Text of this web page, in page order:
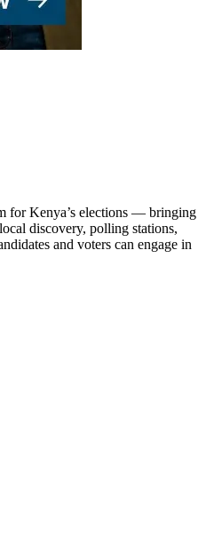
for Kenya’s elections — bringing
discovery, polling stations,
and voters can engage in